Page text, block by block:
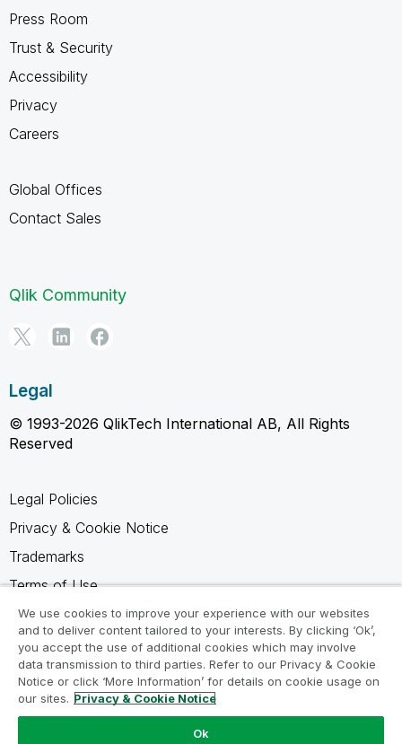
Press Room
Trust & Security
Accessibility
Privacy
Careers
Global Offices
Contact Sales
Qlik Community
Legal
© 1993-2026 QlikTech International AB, All Rights
Reserved
Legal Policies
Privacy & Cookie Notice
Trademarks
Terms of Use
Legal Agreements
Product Terms
Do not share my info
We use cookies to improve your experience with our websites
and to deliver content tailored to your interests. By clicking ‘Ok’,
you accept the use of additional cookies which may involve
data transmission to third parties. Refer to our Privacy & Cookie
Notice or click ‘More Information’ for details on cookie usage on
our sites. Privacy & Cookie Notice
Ok